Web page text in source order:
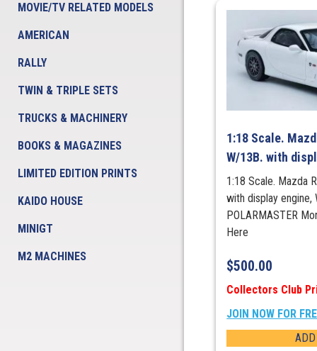
MOVIE/TV RELATED MODELS
AMERICAN
RALLY
TWIN & TRIPLE SETS
TRUCKS & MACHINERY
BOOKS & MAGAZINES
LIMITED EDITION PRINTS
KAIDO HOUSE
MINIGT
M2 MACHINES
1:18 Scale.
W/13B. with
1:18 Scale. Mazda
with display engine,
POLARMASTER
Here
$500.00
Collectors Club
JOIN NOW FOR